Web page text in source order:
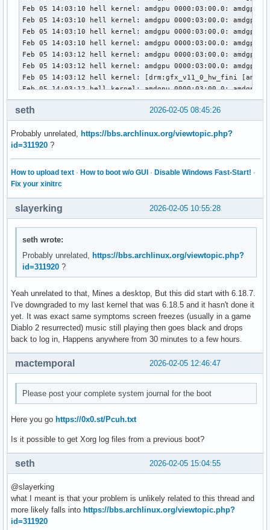
Feb 05 14:03:10 hell kernel: amdgpu 0000:03:00.0:
Feb 05 14:03:10 hell kernel: amdgpu 0000:03:00.0:
Feb 05 14:03:10 hell kernel: amdgpu 0000:03:00.0:
Feb 05 14:03:10 hell kernel: amdgpu 0000:03:00.0:
Feb 05 14:03:12 hell kernel: amdgpu 0000:03:00.0: amdgpu:
Feb 05 14:03:12 hell kernel: amdgpu 0000:03:00.0: amdgpu:
Feb 05 14:03:12 hell kernel: [drm:gfx_v11_0_hw_fini
Feb 05 14:03:12 hell kernel: amdgpu 0000:03:00.0: amdgpu:
Feb 05 14:03:12 hell kernel: amdgpu 0000:03:00.0: amdgpu:
Feb 05 14:03:12 hell kernel: amdgpu 0000:03:00.0: amdgpu:
Feb 05 14:03:13 hell kernel: amdgpu 0000:03:00.0: amdgpu:
Feb 05 14:03:13 hell kernel: [drm] PCIE GART of 512M
Feb 05 14:03:13 hell kernel: amdgpu 0000:03:00.0: amdgpu:
Feb 05 14:03:13 hell kernel: amdgpu 0000:03:00.0: amdgpu:
Feb 05 14:03:13 hell kernel: amdgpu 0000:03:00.0: amdgpu:
Feb 05 14:03:13 hell kernel: amdgpu 0000:03:00.0:
Feb 05 14:03:13 hell kernel: amdgpu 0000:03:00.0: amdgpu:
Feb 05 14:03:13 hell kernel: amdgpu 0000:03:00.0:
Feb 05 14:03:13 hell kernel: amdgpu 0000:03:00.0:
Feb 05 14:03:13 hell kernel: amdgpu 0000:03:00.0: amdgpu:
Feb 05 14:03:13 hell kernel: amdgpu 0000:03:00.0:
Feb 05 14:03:13 hell kernel: amdgpu 0000:03:00.0: amdgpu:
Feb 05 14:03:13 hell kernel: amdgpu 0000:03:00.0: amdgpu:
Feb 05 14:03:13 hell kernel: amdgpu 0000:03:00.0: amdgpu:
Feb 05 14:03:13 hell kernel: amdgpu 0000:03:00.0: amdgpu:
Feb 05 14:03:13 hell kernel: amdgpu 0000:03:00.0: amdgpu:
Feb 05 14:03:13 hell kernel: amdgpu 0000:03:00.0: amdgpu:
Feb 05 14:03:13 hell kernel: amdgpu 0000:03:00.0: amdgpu:
Feb 05 14:03:13 hell kernel: amdgpu 0000:03:00.0: amdgpu:
Feb 05 14:03:13 hell kernel: amdgpu 0000:03:00.0: amdgpu:
Feb 05 14:03:13 hell kernel: amdgpu 0000:03:00.0:
Feb 05 14:03:13 hell kernel: amdgpu 0000:03:00.0: amdgpu:
Feb 05 14:03:13 hell kernel: amdgpu 0000:03:00.0:
2026-02-05 08:45:26
seth
Probably unrelated, https://bbs.archlinux.org/viewtopic.php?
id=311920 ?
How to upload text · How to boot w/o GUI · Disable Windows Fast-Start! ·
Fix your xinitrc
2026-02-05 10:55:28
slayerking
seth wrote:
Probably unrelated, https://bbs.archlinux.org/viewtopic.php?
id=311920 ?
Yeah unrelated to that, Mines a desktop, But this did start with 6.18.7.
I've downgraded to my last kernel that was 6.18.5 and it hasn't done it
yet. It was exact same symptoms screen freezes (usually in a game
Diablo 2 resurrected) music still playing then goes black and drops
back to log in, Happens anywhere from 30 minutes to a few hours.
2026-02-05 12:46:47
mactemporal
Please post your complete system journal for the boot
Here you go https://0x0.st/Pcuh.txt
Is it possible to get Xorg log files from a previous boot?
2026-02-05 15:04:55
seth
@slayerking
what I meant is that your problem is unlikely related to this thread and
more likely falls into https://bbs.archlinux.org/viewtopic.php?
id=311920